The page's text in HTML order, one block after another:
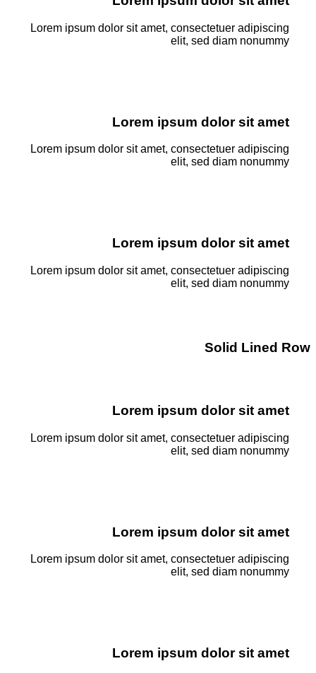
Lorem ipsum dolor sit amet, consectetuer adipiscing
elit, sed diam nonummy
Lorem ipsum dolor sit amet
Lorem ipsum dolor sit amet, consectetuer adipiscing
elit, sed diam nonummy
Lorem ipsum dolor sit amet
Lorem ipsum dolor sit amet, consectetuer adipiscing
elit, sed diam nonummy
Solid Lined Row
Lorem ipsum dolor sit amet
Lorem ipsum dolor sit amet, consectetuer adipiscing
elit, sed diam nonummy
Lorem ipsum dolor sit amet
Lorem ipsum dolor sit amet, consectetuer adipiscing
elit, sed diam nonummy
Lorem ipsum dolor sit amet